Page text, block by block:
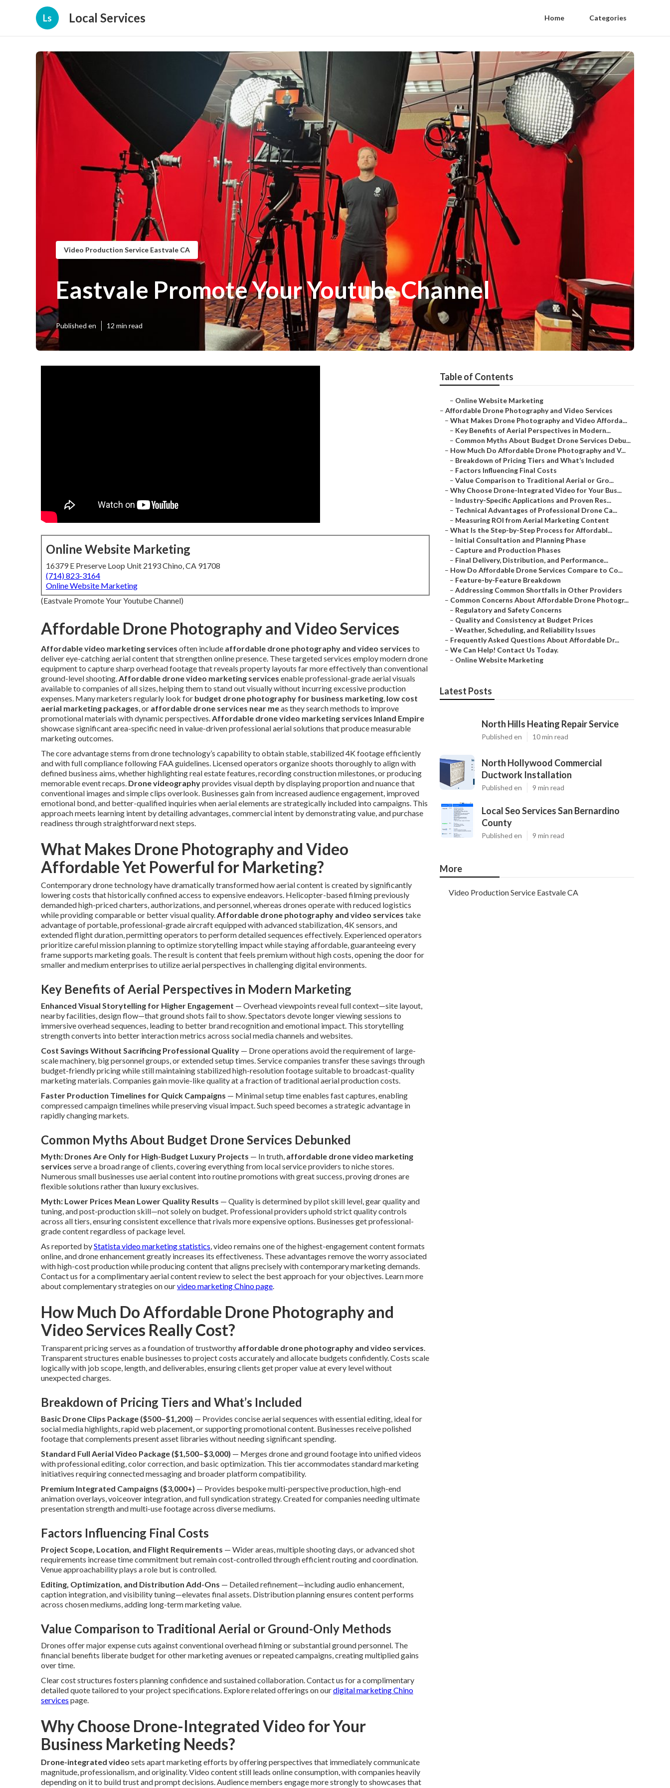
Ls Local Services Home Categories
Video Production Service Eastvale CA
Eastvale Promote Your Youtube Channel
Published en 12 min read
Online Website Marketing
16379 E Preserve Loop Unit 2193 Chino, CA 91708
(714) 823-3164
Online Website Marketing
(Eastvale Promote Your Youtube Channel)
Affordable Drone Photography and Video Services
Affordable video marketing services often include affordable drone photography and video services to
deliver eye-catching aerial content that strengthen online presence. These targeted services employ modern drone
equipment to capture sharp overhead footage that reveals property layouts far more effectively than conventional
ground-level shooting.Affordable drone video marketing services enable professional-grade aerial visuals
available to companies of all sizes, helping them to stand out visually without incurring excessive production
expenses. Many marketers regularly look for budget drone photography for business marketing, low cost
aerial marketing packages, or affordable drone services near meas they search methods to improve
promotional materials with dynamic perspectives.Affordable drone video marketing services Inland Empire
showcase significant area-specific need in value-driven professional aerial solutions that produce measurable
marketing outcomes.
The core advantage stems from drone technology’s capability to obtain stable, stabilized 4K footage efficiently
and with full compliance following FAA guidelines. Licensed operators organize shoots thoroughly to align with
defined business aims, whether highlighting real estate features, recording construction milestones, or producing
memorable event recaps. Drone videographyprovides visual depth by displaying proportion and nuance that
conventional images and simple clips overlook. Businesses gain from increased audience engagement, improved
emotional bond, and better-qualified inquiries when aerial elements are strategically included into campaigns. This
approach meets learning intent by detailing advantages, commercial intent by demonstrating value, and purchase
readiness through straightforward next steps.
What Makes Drone Photography and Video
Affordable Yet Powerful for Marketing?
Contemporary drone technology have dramatically transformed how aerial content is created by significantly
lowering costs that historically confined access to expensive endeavors. Helicopter-based filming previously
demanded high-priced charters, authorizations, and personnel, whereas drones operate with reduced logistics
while providing comparable or better visual quality.Affordable drone photography and video services take
advantage of portable, professional-grade aircraft equipped with advanced stabilization, 4K sensors, and
extended flight duration, permitting operators to perform detailed sequences effectively. Experienced operators
prioritize careful mission planning to optimize storytelling impact while staying affordable, guaranteeing every
frame supports marketing goals. The result is content that feels premium without high costs, opening the door for
smaller and medium enterprises to utilize aerial perspectives in challenging digital environments.
Key Benefits of Aerial Perspectives in Modern Marketing
Enhanced Visual Storytelling for Higher Engagement — Overhead viewpoints reveal full context—site layout,
nearby facilities, design flow—that ground shots fail to show. Spectators devote longer viewing sessions to
immersive overhead sequences, leading to better brand recognition and emotional impact. This storytelling
strength converts into better interaction metrics across social media channels and websites.
Cost Savings Without Sacrificing Professional Quality — Drone operations avoid the requirement of large-
scale machinery, big personnel groups, or extended setup times. Service companies transfer these savings through
budget-friendly pricing while still maintaining stabilized high-resolution footage suitable to broadcast-quality
marketing materials. Companies gain movie-like quality at a fraction of traditional aerial production costs.
Faster Production Timelines for Quick Campaigns — Minimal setup time enables fast captures, enabling
compressed campaign timelines while preserving visual impact. Such speed becomes a strategic advantage in
rapidly changing markets.
Common Myths About Budget Drone Services Debunked
Myth: Drones Are Only for High-Budget Luxury Projects — In truth, affordable drone video marketing
services serve a broad range of clients, covering everything from local service providers to niche stores.
Numerous small businesses use aerial content into routine promotions with great success, proving drones are
flexible solutions rather than luxury exclusives.
Myth: Lower Prices Mean Lower Quality Results — Quality is determined by pilot skill level, gear quality and
tuning, and post-production skill—not solely on budget. Professional providers uphold strict quality controls
across all tiers, ensuring consistent excellence that rivals more expensive options. Businesses get professional-
grade content regardless of package level.
As reported byStatista video marketing statistics, video remains one of the highest-engagement content formats
online, and drone enhancement greatly increases its effectiveness. These advantages remove the worry associated
with high-cost production while producing content that aligns precisely with contemporary marketing demands.
Contact us for a complimentary aerial content review to select the best approach for your objectives. Learn more
about complementary strategies on ourvideo marketing Chino page.
How Much Do Affordable Drone Photography and
Video Services Really Cost?
Transparent pricing serves as a foundation of trustworthy affordable drone photography and video services.
Transparent structures enable businesses to project costs accurately and allocate budgets confidently. Costs scale
logically with job scope, length, and deliverables, ensuring clients get proper value at every level without
unexpected charges.
Breakdown of Pricing Tiers and What’s Included
Basic Drone Clips Package ($500–$1,200) — Provides concise aerial sequences with essential editing, ideal for
social media highlights, rapid web placement, or supporting promotional content. Businesses receive polished
footage that complements present asset libraries without needing significant spending.
Standard Full Aerial Video Package ($1,500–$3,000) — Merges drone and ground footage into unified videos
with professional editing, color correction, and basic optimization. This tier accommodates standard marketing
initiatives requiring connected messaging and broader platform compatibility.
Premium Integrated Campaigns ($3,000+) — Provides bespoke multi-perspective production, high-end
animation overlays, voiceover integration, and full syndication strategy. Created for companies needing ultimate
presentation strength and multi-use footage across diverse mediums.
Factors Influencing Final Costs
Project Scope, Location, and Flight Requirements — Wider areas, multiple shooting days, or advanced shot
requirements increase time commitment but remain cost-controlled through efficient routing and coordination.
Venue approachability plays a role but is controlled.
Editing, Optimization, and Distribution Add-Ons — Detailed refinement—including audio enhancement,
caption integration, and visibility tuning—elevates final assets. Distribution planning ensures content performs
across chosen mediums, adding long-term marketing value.
Value Comparison to Traditional Aerial or Ground-Only Methods
Drones offer major expense cuts against conventional overhead filming or substantial ground personnel. The
financial benefits liberate budget for other marketing avenues or repeated campaigns, creating multiplied gains
over time.
Clear cost structures fosters planning confidence and sustained collaboration. Contact us for a complimentary
detailed quote tailored to your project specifications. Explore related offerings on ourdigital marketing Chino
services page.
Why Choose Drone-Integrated Video for Your
Business Marketing Needs?
Drone-integrated video sets apart marketing efforts by offering perspectives that immediately communicate
magnitude, professionalism, and originality. Video content still leads online consumption, with companies heavily
depending on it to build trust and prompt decisions. Audience members engage more strongly to showcases that
Table of Contents
– Online Website Marketing
– Affordable Drone Photography and Video Services
– What Makes Drone Photography and Video Afforda...
– Key Benefits of Aerial Perspectives in Modern...
– Common Myths About Budget Drone Services Debu...
– How Much Do Affordable Drone Photography and V...
– Breakdown of Pricing Tiers and What’s Included
– Factors Influencing Final Costs
– Value Comparison to Traditional Aerial or Gro...
– Why Choose Drone-Integrated Video for Your Bus...
– Industry-Specific Applications and Proven Res...
– Technical Advantages of Professional Drone Ca...
– Measuring ROI from Aerial Marketing Content
– What Is the Step-by-Step Process for Affordabl...
– Initial Consultation and Planning Phase
– Capture and Production Phases
– Final Delivery, Distribution, and Performance...
– How Do Affordable Drone Services Compare to Co...
– Feature-by-Feature Breakdown
– Addressing Common Shortfalls in Other Providers
– Common Concerns About Affordable Drone Photogr...
– Regulatory and Safety Concerns
– Quality and Consistency at Budget Prices
– Weather, Scheduling, and Reliability Issues
– Frequently Asked Questions About Affordable Dr...
– We Can Help! Contact Us Today.
– Online Website Marketing
Latest Posts
North Hills Heating Repair Service
Published en 10 min read
North Hollywood Commercial
Ductwork Installation
Published en 9 min read
Local Seo Services San Bernardino
County
Published en 9 min read
More
Video Production Service Eastvale CA